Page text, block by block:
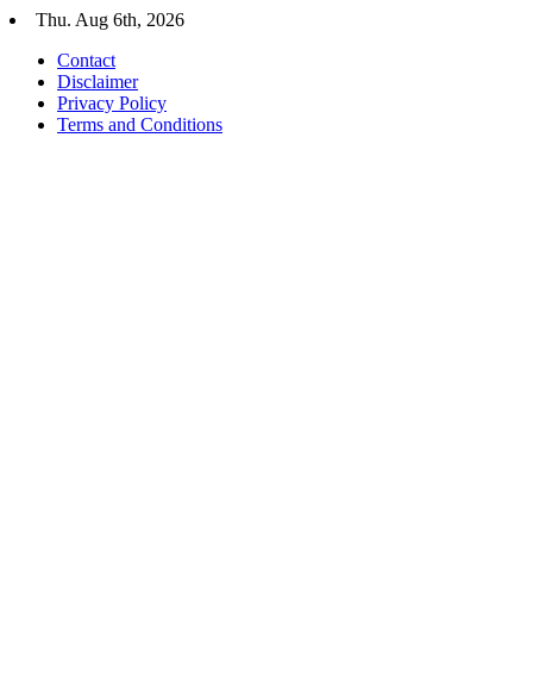
Skip
content
Thu. Aug 6th, 2026
Contact
Disclaimer
Privacy Policy
Terms and Conditions